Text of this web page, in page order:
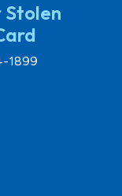
Stolen
1899